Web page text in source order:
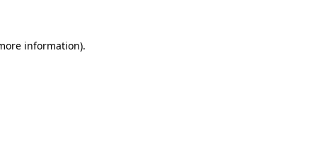
information).